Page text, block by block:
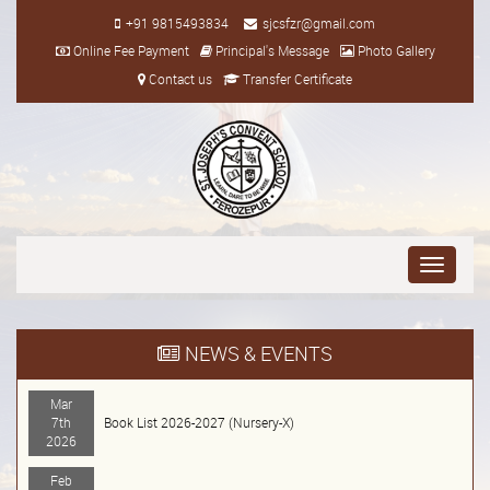
+91 9815493834
sjcsfzr@gmail.com
Online Fee Payment
Principal's Message
Photo Gallery
Contact us
Transfer Certificate
Toggle
NEWS & EVENTS
Mar
7th
2026
Book List 2026-2027 (Nursery-X)
Feb